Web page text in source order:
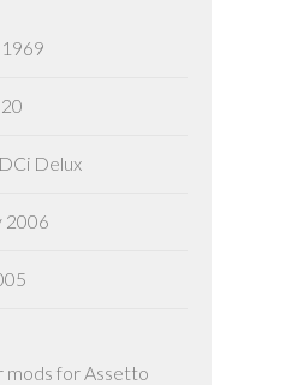
Delux
2006
mods for Assetto